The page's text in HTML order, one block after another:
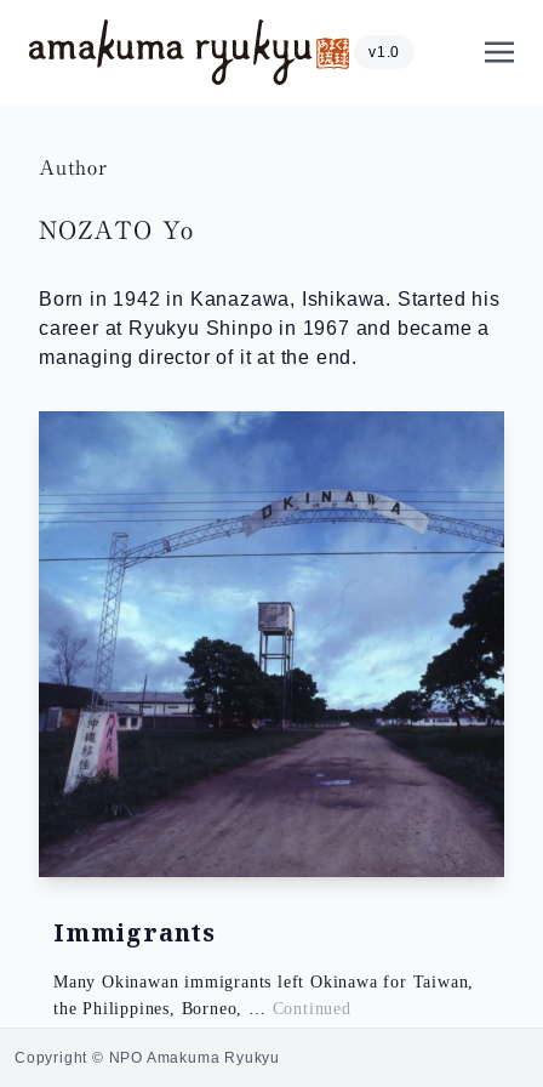
v1.0
Author
NOZATO Yo
Born in 1942 in Kanazawa, Ishikawa. Started his
career at Ryukyu Shinpo in 1967 and became a
managing director of it at the end.
Immigrants
Many Okinawan immigrants left Okinawa for Taiwan,
the Philippines, Borneo, … Continued
NOZATO Yo
Copyright © NPO Amakuma Ryukyu